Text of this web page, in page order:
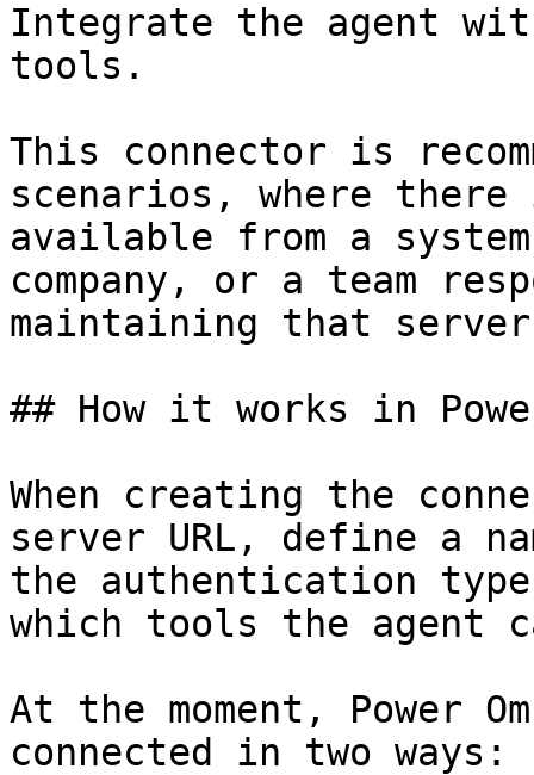
Integrate the agent
tools.
This connector is
scenarios, where there
available from a
company, or a team
maintaining that
## How it works in
When creating the
server URL, define a
the authentication
which tools the agent
At the moment, Power
connected in two ways: